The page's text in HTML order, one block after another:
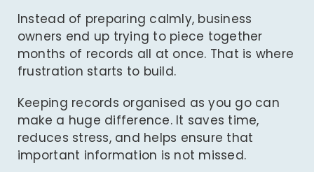
Instead of preparing calmly, business
owners end up trying to piece together
months of records all at once. That is where
frustration starts to build.
Keeping records organised as you go can
make a huge difference. It saves time,
reduces stress, and helps ensure that
important information is not missed.